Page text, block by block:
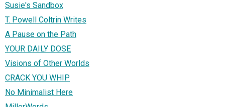
Susie's Sandbox
T. Powell Coltrin Writes
A Pause on the Path
YOUR DAILY DOSE
Visions of Other Worlds
CRACK YOU WHIP
No Minimalist Here